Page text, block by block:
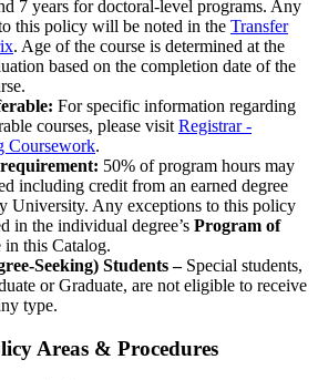
7 years for doctoral-level programs. Any
this policy will be noted in the Transfer
. Age of the course is determined at the
based on the completion date of the
For specific information regarding
courses, please visit Registrar -
Coursework.
50% of program hours may
including credit from an earned degree
University. Any exceptions to this policy
in the individual degree’s Program of
in this Catalog.
Seeking) Students – Special students,
or Graduate, are not eligible to receive
any type.
Areas & Procedures